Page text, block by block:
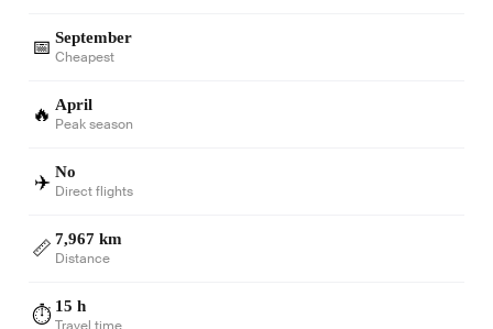
📅 September
Cheapest
🔥 April
Peak season
✈️ No
Direct flights
📏 7,967 km
Distance
⏱️ 15 h
Travel time